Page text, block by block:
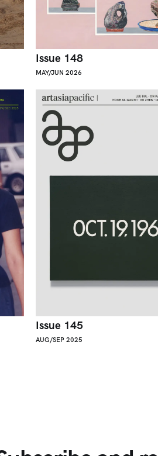
Issue 148
MAY/JUN 2026
Issue 145
AUG/SEP 2025